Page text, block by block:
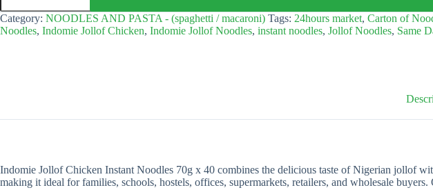
Instant
Noodles
70g
Category: NOODLES AND PASTA - (spaghetti / macaroni) Tags: 24hours market, Carton of
Noodles, Indomie Jollof Chicken, Indomie Jollof Noodles, instant noodles, Jollof Noodles, Same
Indomie Jollof Chicken Instant Noodles 70g x 40 combines the delicious taste of Nigerian jollof
making it ideal for families, schools, hostels, offices, supermarkets, retailers, and wholesale